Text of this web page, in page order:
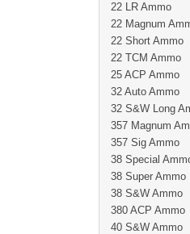
22 LR Ammo
22 Magnum
22 Short Ammo
22 TCM Ammo
25 ACP Ammo
32 Auto Ammo
32 S&W Long
357 Magnum
357 Sig Ammo
38 Special
38 Super Ammo
38 S&W Ammo
380 ACP Ammo
40 S&W Ammo